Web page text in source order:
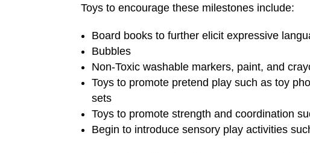
Toys to encourage these milestones include:
Board books to further elicit expressive
Bubbles
Non-Toxic washable markers, paint, and
Toys to promote pretend play such as toy
sets
Toys to promote strength and coordination
Begin to introduce sensory play activities